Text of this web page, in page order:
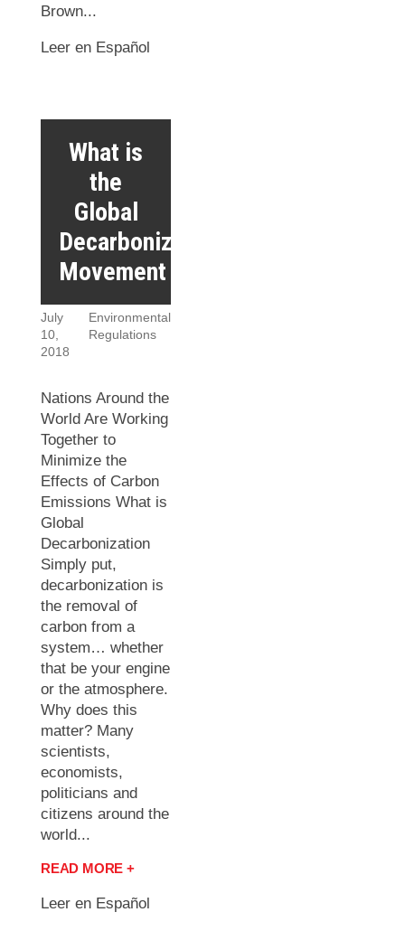
Brown...
Leer en Español
What is
the
Global
Decarbonization
Movement
July
10,
2018
Environmental
Regulations
Nations Around the
World Are Working
Together to
Minimize the
Effects of Carbon
Emissions What is
Global
Decarbonization
Simply put,
decarbonization is
the removal of
carbon from a
system… whether
that be your engine
or the atmosphere.
Why does this
matter? Many
scientists,
economists,
politicians and
citizens around the
world...
READ MORE +
Leer en Español